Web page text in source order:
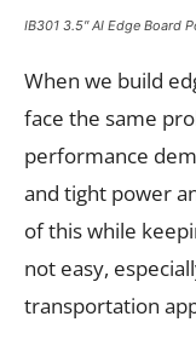
IB301 3.5″ AI Edge Board
When we build
face the same
performance
and tight power
of this while
not easy,
transportation